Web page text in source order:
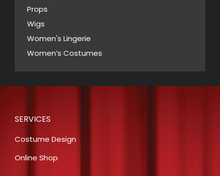
Props
Wigs
Women's Lingerie
Women’s Costumes
SERVICES
Costume Design
Online Shop